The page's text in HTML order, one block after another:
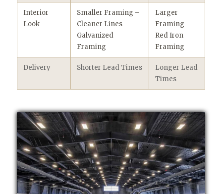
Interior
Look
Smaller Framing –
Cleaner Lines –
Galvanized
Framing
Larger
Framing –
Red Iron
Framing
Delivery Shorter Lead Times
Longer Lead
Times